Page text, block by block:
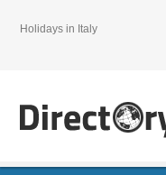
Holidays in Italy